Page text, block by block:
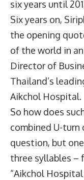
six years until
Six years on,
the opening
of the world in
Director of
Thailand’s
Aikchol Hospital.
So how does
combined U-turn
question, but
three syllables –
“Aikchol